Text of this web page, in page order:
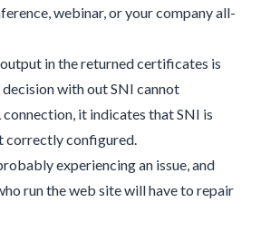
webinar, or your company all-
in the returned certificates is
with out SNI cannot
connection, it indicates that SNI is
correctly configured.
experiencing an issue, and
run the web site will have to repair